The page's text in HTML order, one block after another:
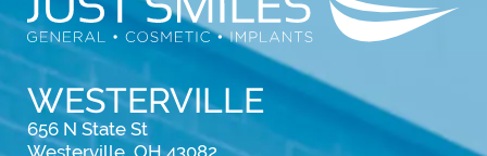
WESTERVILLE
656 N State St
Westerville, OH 43082